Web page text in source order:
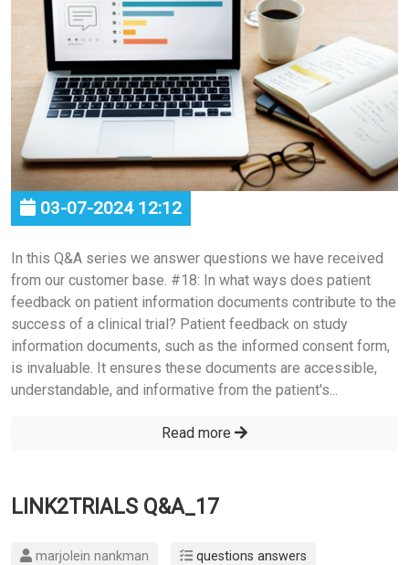
03-07-2024 12:12
In this Q&A series we answer questions we have received
from our customer base. #18: In what ways does patient
feedback on patient information documents contribute to the
success of a clinical trial? Patient feedback on study
information documents, such as the informed consent form,
is invaluable. It ensures these documents are accessible,
understandable, and informative from the patient's...
Read more
LINK2TRIALS Q&A_17
marjolein nankman questions answers